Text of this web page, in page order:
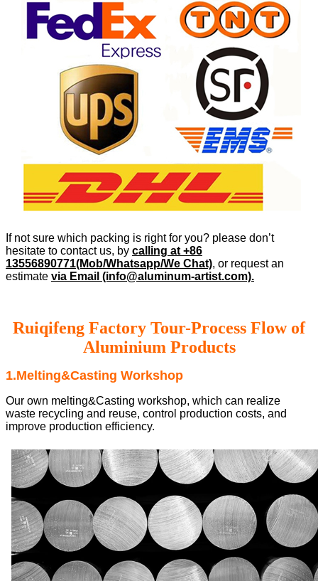
If not sure which packing is right for you? please don’t
hesitate to contact us, by calling at +86
13556890771(Mob/Whatsapp/We Chat), or request an
estimate via Email (info@aluminum-artist.com).
Ruiqifeng Factory Tour-Process Flow of
Aluminium Products
1.Melting&Casting Workshop
Our own melting&Casting workshop, which can realize
waste recycling and reuse, control production costs, and
improve production efficiency.